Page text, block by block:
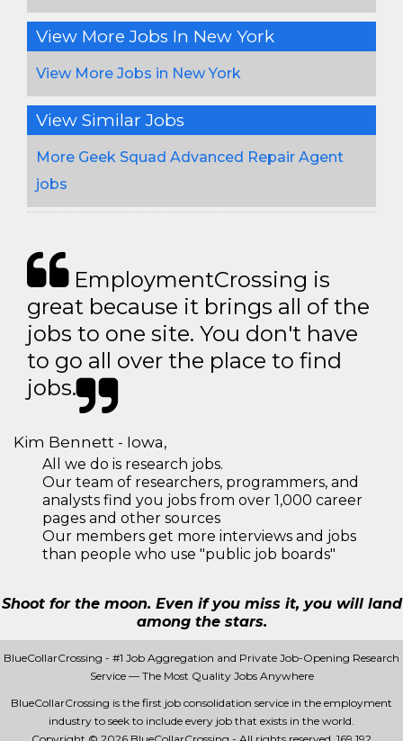
View More Jobs In New York
View More Jobs in New York
View Similar Jobs
More Geek Squad Advanced Repair Agent
jobs
EmploymentCrossing is
great because it brings all of the
jobs to one site. You don't have
to go all over the place to find
jobs.
Kim Bennett - Iowa,
All we do is research jobs.
Our team of researchers, programmers, and
analysts find you jobs from over 1,000 career
pages and other sources
Our members get more interviews and jobs
than people who use "public job boards"
Shoot for the moon. Even if you miss it, you will land
among the stars.
BlueCollarCrossing - #1 Job Aggregation and Private Job-Opening Research
Service — The Most Quality Jobs Anywhere
BlueCollarCrossing is the first job consolidation service in the employment
industry to seek to include every job that exists in the world.